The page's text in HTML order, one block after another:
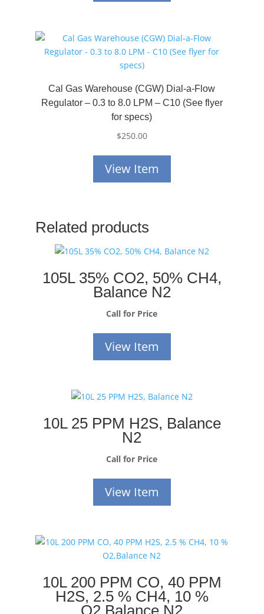
Cal Gas Warehouse (CGW) Dial-a-Flow
Regulator – 0.3 to 8.0 LPM – C10 (See flyer
for specs)
$250.00
View Item
Related products
105L 35% CO2, 50% CH4,
Balance N2
Call for Price
View Item
10L 25 PPM H2S, Balance
N2
Call for Price
View Item
10L 200 PPM CO, 40 PPM
H2S, 2.5 % CH4, 10 %
O2,Balance N2